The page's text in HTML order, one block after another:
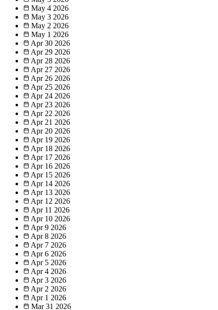
May 4 2026
May 3 2026
May 2 2026
May 1 2026
Apr 30 2026
Apr 29 2026
Apr 28 2026
Apr 27 2026
Apr 26 2026
Apr 25 2026
Apr 24 2026
Apr 23 2026
Apr 22 2026
Apr 21 2026
Apr 20 2026
Apr 19 2026
Apr 18 2026
Apr 17 2026
Apr 16 2026
Apr 15 2026
Apr 14 2026
Apr 13 2026
Apr 12 2026
Apr 11 2026
Apr 10 2026
Apr 9 2026
Apr 8 2026
Apr 7 2026
Apr 6 2026
Apr 5 2026
Apr 4 2026
Apr 3 2026
Apr 2 2026
Apr 1 2026
Mar 31 2026